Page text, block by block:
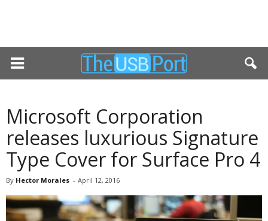
Microsoft Corporation
releases luxurious Signature
Type Cover for Surface Pro 4
By Hector Morales - April 12, 2016